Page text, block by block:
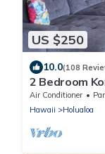
US $250
10.0(108
2 Bedroom
Views in
Air Conditioner
Hawaii
Holualoa